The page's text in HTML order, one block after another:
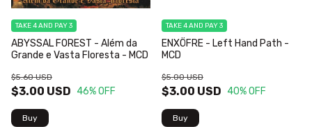
ABYSSAL FOREST - Além da
Grande e Vasta Floresta - MCD
$3.00 USD
$5.60 USD
46% OFF
TAKE 4 AND PAY 3
ENXÖFRE - Left Hand Path -
MCD
$3.00 USD
$5.00 USD
40% OFF
TAKE 4 AND PAY 3